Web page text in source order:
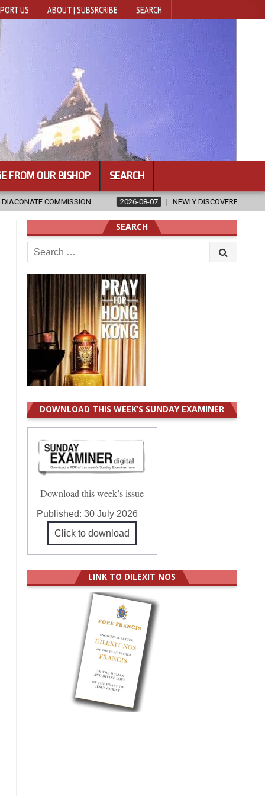
US ABOUT | SUBSRCRIBE SEARCH
FROM OUR BISHOP SEARCH
2026-08-07 NEWLY DISCOVERED SERMONS CONFIRMED AS WRITTEN
SEARCH
Search
for:
DOWNLOAD THIS WEEK’S SUNDAY EXAMINER
Download this week’s issue
Published: 30 July 2026
Click to download
LINK TO DILEXIT NOS